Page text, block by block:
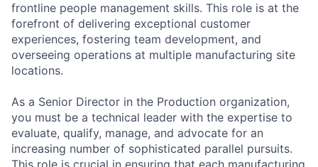
frontline people management skills. This role is at the
forefront of delivering exceptional customer
experiences, fostering team development, and
overseeing operations at multiple manufacturing site
locations.
As a Senior Director in the Production organization,
you must be a technical leader with the expertise to
evaluate, qualify, manage, and advocate for an
increasing number of sophisticated parallel pursuits.
This role is crucial in ensuring that each manufacturing